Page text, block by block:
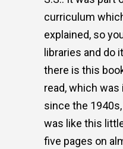
curriculum
explained, so
libraries and do
there is this
read, which was
since the
was like this
five pages on